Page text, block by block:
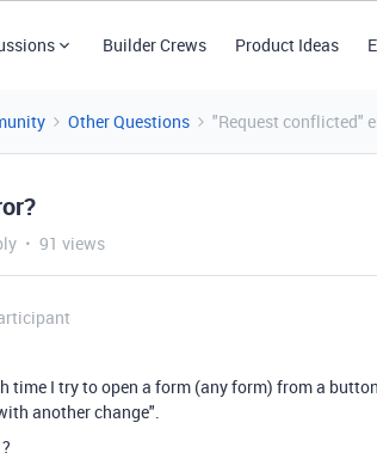
Builder Crews Product Ideas
Other Questions "Request conflicted"
91 views
time I try to open a form (any form) from a
another change".